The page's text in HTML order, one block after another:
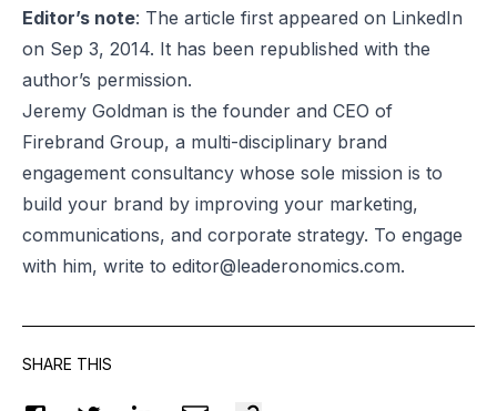
Editor’s note: The article first appeared on LinkedIn
on Sep 3, 2014. It has been republished with the
author’s permission.
Jeremy Goldman is the founder and CEO of
Firebrand Group, a multi-disciplinary brand
engagement consultancy whose sole mission is to
build your brand by improving your marketing,
communications, and corporate strategy. To engage
with him, write to editor@leaderonomics.com.
SHARE THIS